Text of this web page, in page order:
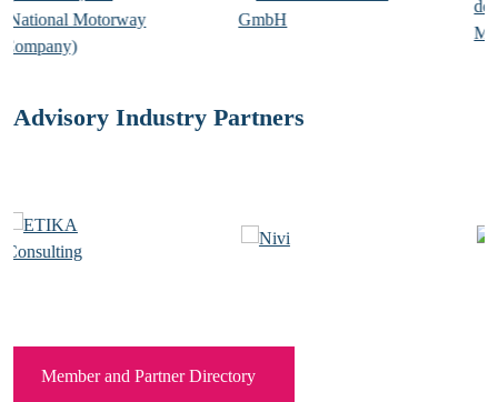
Advisory Industry Partners
Member and Partner Directory